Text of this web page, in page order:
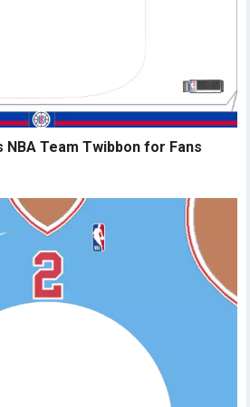
Team Twibbon for Fans